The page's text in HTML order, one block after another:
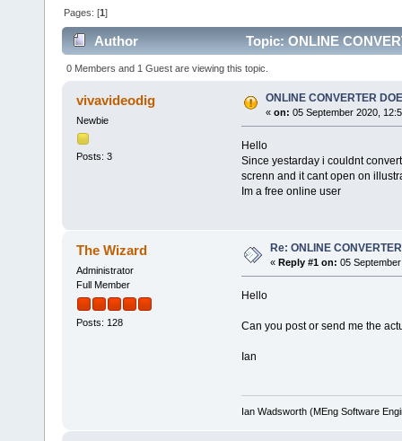
Pages: [1]
Author Topic: ONLINE
0 Members and 1 Guest are viewing this topic.
vivavideodig
Newbie
Posts: 3
ONLINE CONVERTER
« on: 05 September 2020,
Hello
Since yestarday i couldnt
screnn and it cant open on
Im a free online user
The Wizard
Administrator
Full Member
Posts: 128
Re: ONLINE
« Reply #1 on: 05
Hello
Can you post or send me the
Ian
Ian Wadsworth (MEng Software